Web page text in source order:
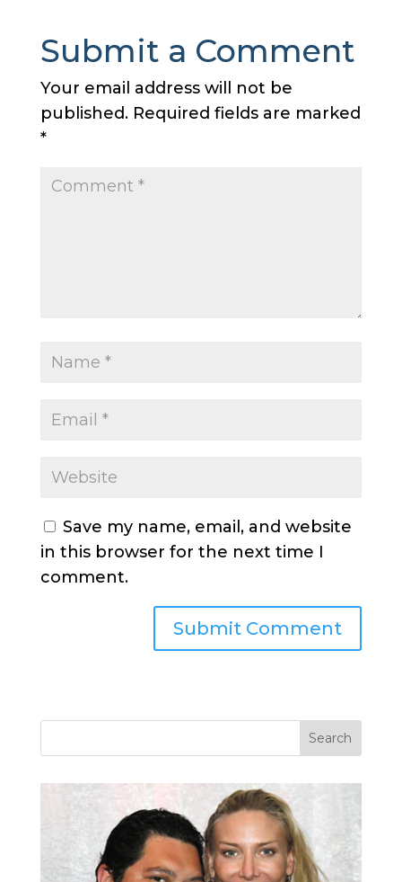
Submit a Comment
Your email address will not be
published. Required fields are marked
*
Save my name, email, and website
in this browser for the next time I
comment.